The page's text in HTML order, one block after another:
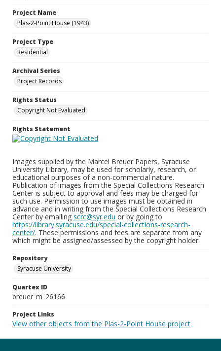
Project Name
Plas-2-Point House (1943)
Project Type
Residential
Archival Series
Project Records
Rights Status
Copyright Not Evaluated
Rights Statement
Images supplied by the Marcel Breuer Papers, Syracuse
University Library, may be used for scholarly, research, or
educational purposes of a non-commercial nature.
Publication of images from the Special Collections Research
Center is subject to approval and fees may be charged for
such use. Permission to use images must be obtained in
advance and in writing from the Special Collections Research
Center by emailing scrc@syr.edu or by going to
https://library.syracuse.edu/special-collections-research-
center/. These permissions and fees are separate from any
which might be assigned/assessed by the copyright holder.
Repository
Syracuse University
Quartex ID
breuer_m_26166
Project Links
View other objects from the Plas-2-Point House project